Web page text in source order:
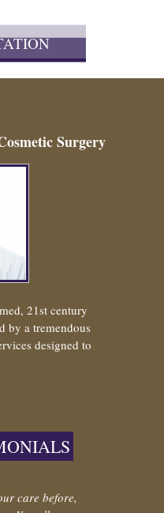
Surgery
21st century
by a tremendous
designed to
care before,